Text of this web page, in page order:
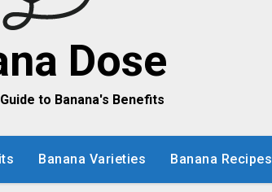
Dose
to Banana's Benefits
Banana Varieties Banana Recipes